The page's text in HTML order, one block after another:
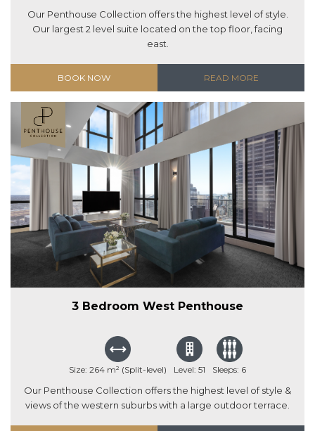
Our Penthouse Collection offers the highest level of style.
Our largest 2 level suite located on the top floor, facing
east.
BOOK NOW READ MORE
3 Bedroom West Penthouse
Size: 264 m² (Split-level) Level: 51 Sleeps: 6
Our Penthouse Collection offers the highest level of style &
views of the western suburbs with a large outdoor terrace.